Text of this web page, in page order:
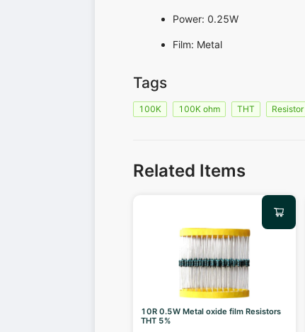
Power: 0.25W
Film: Metal
Tags
100K 100K ohm THT Resistor
Related Items
10R 0.5W Metal oxide film Resistors
THT 5%